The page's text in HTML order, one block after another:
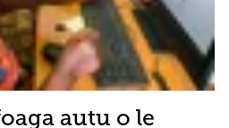
autu o le